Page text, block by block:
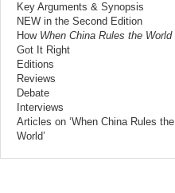
Key Arguments & Synopsis
NEW in the Second Edition
How When China Rules the World
Got It Right
Editions
Reviews
Debate
Interviews
Articles on ‘When China Rules the
World’